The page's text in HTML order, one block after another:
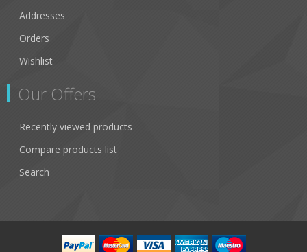
Addresses
Orders
Wishlist
Our Offers
Recently viewed products
Compare products list
Search